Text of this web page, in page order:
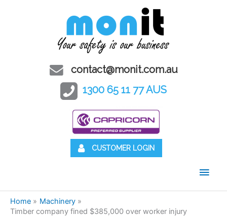
contact@monit.com.au
1300 65 11 77 AUS
CUSTOMER LOGIN
Main
Home
Machinery
Timber company fined $385,000 over worker injury